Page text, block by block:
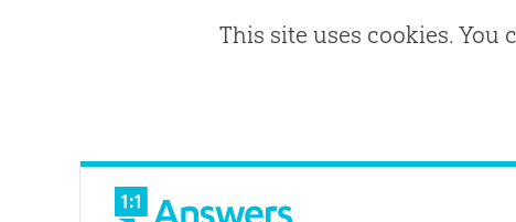
This site uses cookies.